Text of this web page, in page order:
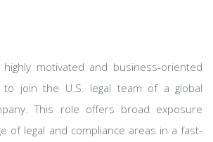
motivated and business-oriented
to join the U.S. legal team of a global
This role offers broad exposure
of legal and compliance areas in a fast-